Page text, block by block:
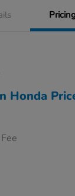
Honda